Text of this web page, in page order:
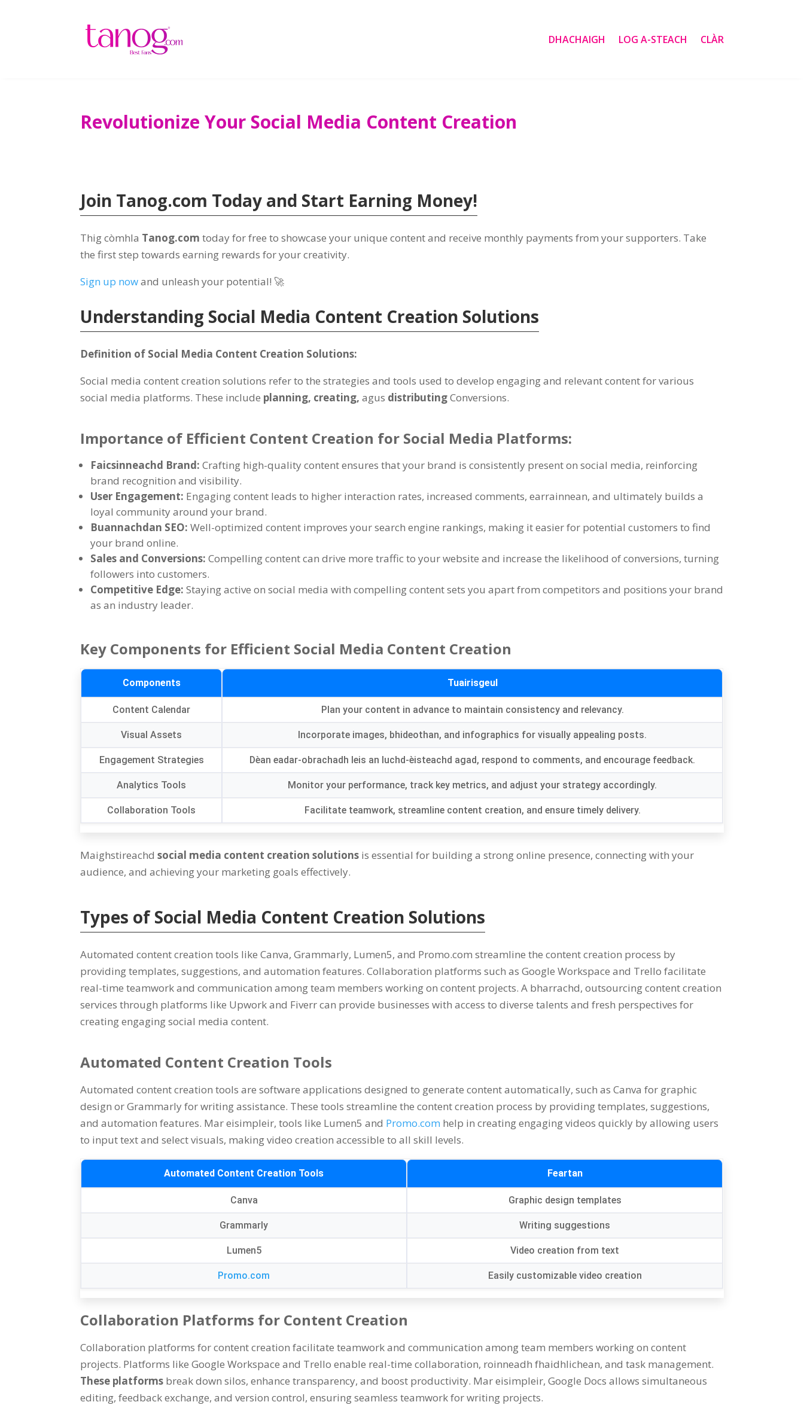
DHACHAIGH LOG A-STEACH CLÀR
Revolutionize Your Social Media Content Creation
Join Tanog.com Today and Start Earning Money!
Thig còmhla Tanog.comtoday for free to showcase your unique content and receive monthly payments from your supporters. Take
the first step towards earning rewards for your creativity.
Sign up nowand unleash your potential! 🚀
Understanding Social Media Content Creation Solutions
Definition of Social Media Content Creation Solutions:
Social media content creation solutions refer to the strategies and tools used to develop engaging and relevant content for various
social media platforms. These include planning, creating,agus distributingConversions.
Importance of Efficient Content Creation for Social Media Platforms:
Faicsinneachd Brand:Crafting high-quality content ensures that your brand is consistently present on social media, reinforcing
brand recognition and visibility.
User Engagement: Engaging content leads to higher interaction rates, increased comments, earrainnean,and ultimately builds a
loyal community around your brand.
Buannachdan SEO:Well-optimized content improves your search engine rankings, making it easier for potential customers to find
your brand online.
Sales and Conversions:Compelling content can drive more traffic to your website and increase the likelihood of conversions,turning
followers into customers.
Competitive Edge:Staying active on social media with compelling content sets you apart from competitors and positions your brand
as an industry leader.
Key Components for Efficient Social Media Content Creation
Components Tuairisgeul
Content Calendar Plan your content in advance to maintain consistency and relevancy.
Visual Assets Incorporate images, bhideothan, and infographics for visually appealing posts.
Engagement Strategies Dèan eadar-obrachadh leis an luchd-èisteachd agad, respond to comments, and encourage feedback.
Analytics Tools Monitor your performance, track key metrics, and adjust your strategy accordingly.
Collaboration Tools Facilitate teamwork, streamline content creation, and ensure timely delivery.
Maighstireachdsocial media content creation solutions is essential for building a strong online presence,connecting with your
audience,and achieving your marketing goals effectively.
Types of Social Media Content Creation Solutions
Automated content creation tools like Canva,Grammarly, Lumen5,and Promo.com streamline the content creation process by
providing templates,suggestions,and automation features.Collaboration platforms such as Google Workspace and Trello facilitate
real-time teamwork and communication among team members working on content projects. A bharrachd,outsourcing content creation
services through platforms like Upwork and Fiverr can provide businesses with access to diverse talents and fresh perspectives for
creating engaging social media content.
Automated Content Creation Tools
Automated content creation tools are software applications designed to generate content automatically,such as Canva for graphic
design or Grammarly for writing assistance. These tools streamline the content creation process by providing templates,suggestions,
and automation features. Mar eisimpleir,tools like Lumen5 and Promo.com help in creating engaging videos quickly by allowing users
to input text and select visuals, making video creation accessible to all skill levels.
Automated Content Creation Tools Feartan
Canva Graphic design templates
Grammarly Writing suggestions
Lumen5 Video creation from text
Promo.com Easily customizable video creation
Collaboration Platforms for Content Creation
Collaboration platforms for content creation facilitate teamwork and communication among team members working on content
projects. Platforms like Google Workspace and Trello enable real-time collaboration, roinneadh fhaidhlichean,and task management.
These platforms break down silos,enhance transparency,and boost productivity. Mar eisimpleir,Google Docs allows simultaneous
editing,feedback exchange,and version control,ensuring seamless teamwork for writing projects.